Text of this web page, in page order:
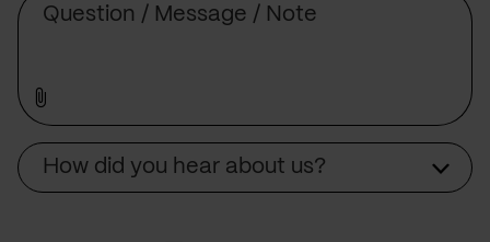
How did you hear about us?